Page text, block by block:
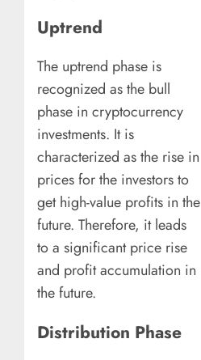
Uptrend
The uptrend phase is
recognized as the bull
phase in cryptocurrency
investments. It is
characterized as the rise in
prices for the investors to
get high-value profits in the
future. Therefore, it leads
to a significant price rise
and profit accumulation in
the future.
Distribution Phase